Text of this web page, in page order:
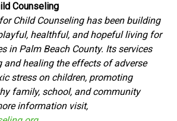
Counseling
Child Counseling has been building
healthful, and hopeful living for
in Palm Beach County. Its services
and healing the effects of adverse
stress on children, promoting
family, school, and community
information visit,